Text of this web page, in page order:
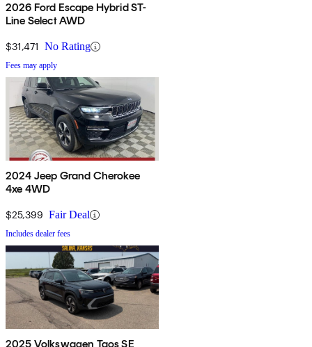
2026 Ford Escape Hybrid ST-
Line Select AWD
$31,471 No Rating
Fees may apply
2024 Jeep Grand Cherokee
4xe 4WD
$25,399 Fair Deal
Includes dealer fees
2025 Volkswagen Taos SE